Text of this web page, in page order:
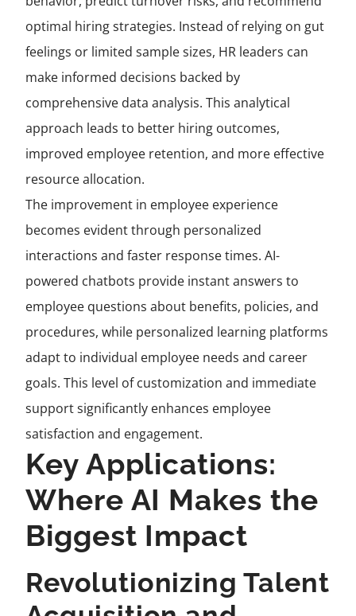
optimal hiring strategies. Instead of relying on gut
feelings or limited sample sizes, HR leaders can
make informed decisions backed by
comprehensive data analysis. This analytical
approach leads to better hiring outcomes,
improved employee retention, and more effective
resource allocation.
The improvement in employee experience
becomes evident through personalized
interactions and faster response times. AI-
powered chatbots provide instant answers to
employee questions about benefits, policies, and
procedures, while personalized learning platforms
adapt to individual employee needs and career
goals. This level of customization and immediate
support significantly enhances employee
satisfaction and engagement.
Key Applications:
Where AI Makes the
Biggest Impact
Revolutionizing Talent